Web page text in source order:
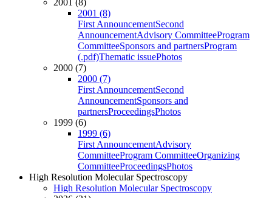
2001 (8)
2001 (8)
First AnnouncementSecond
AnnouncementAdvisory CommitteeProgram
CommitteeSponsors and partnersProgram
(.pdf)Thematic issuePhotos
2000 (7)
2000 (7)
First AnnouncementSecond
AnnouncementSponsors and
partnersProceedingsPhotos
1999 (6)
1999 (6)
First AnnouncementAdvisory
CommitteeProgram CommitteeOrganizing
CommitteeProceedingsPhotos
High Resolution Molecular Spectroscopy
High Resolution Molecular Spectroscopy